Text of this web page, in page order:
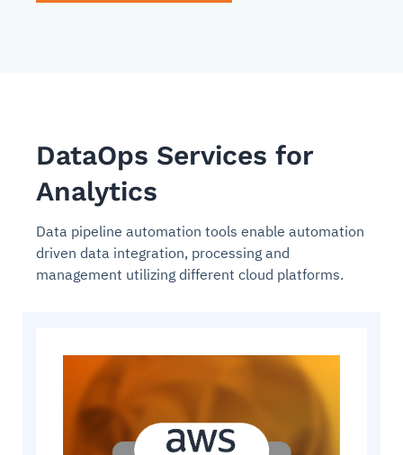
DataOps Services for
Analytics
Data pipeline automation tools enable automation
driven data integration, processing and
management utilizing different cloud platforms.